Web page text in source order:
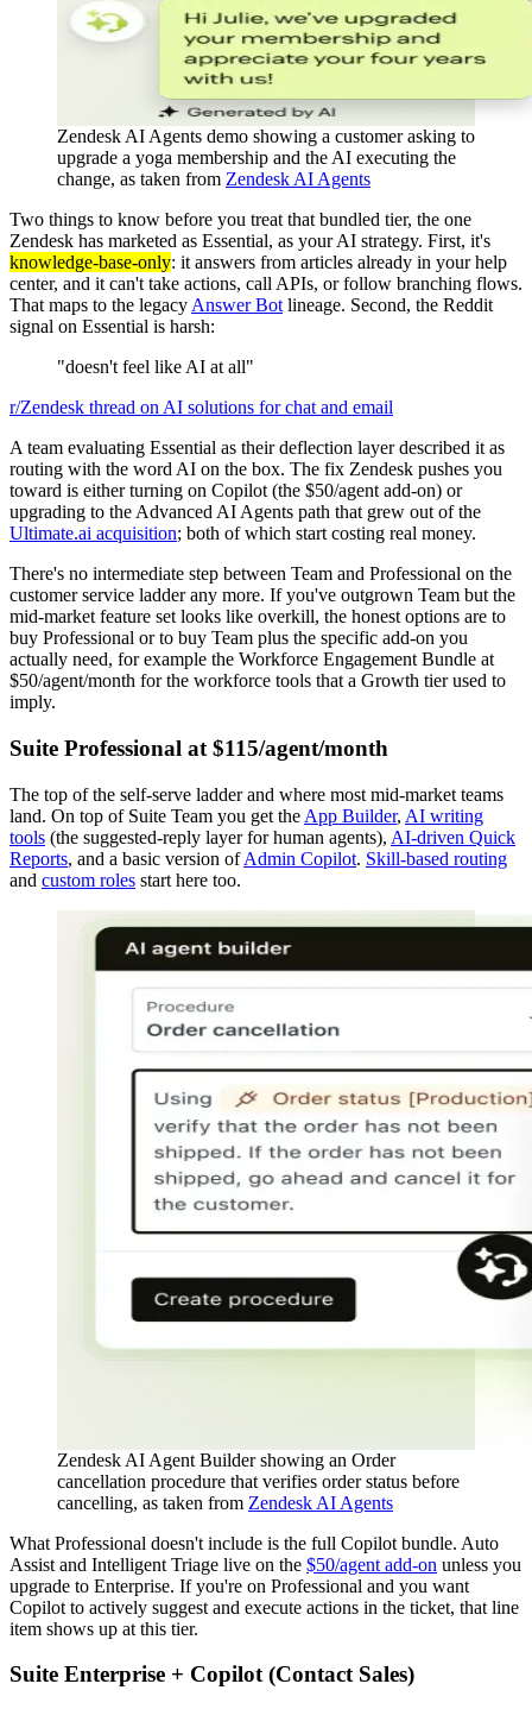
Zendesk AI Agents demo showing a customer asking to
upgrade a yoga membership and the AI executing the
change, as taken from Zendesk AI Agents
Two things to know before you treat that bundled tier, the one
Zendesk has marketed as Essential, as your AI strategy. First, it's
knowledge-base-only: it answers from articles already in your help
center, and it can't take actions, call APIs, or follow branching flows.
That maps to the legacy Answer Bot lineage. Second, the Reddit
signal on Essential is harsh:
"doesn't feel like AI at all"
r/Zendesk thread on AI solutions for chat and email
A team evaluating Essential as their deflection layer described it as
routing with the word AI on the box. The fix Zendesk pushes you
toward is either turning on Copilot (the $50/agent add-on) or
upgrading to the Advanced AI Agents path that grew out of the
Ultimate.ai acquisition; both of which start costing real money.
There's no intermediate step between Team and Professional on the
customer service ladder any more. If you've outgrown Team but the
mid-market feature set looks like overkill, the honest options are to
buy Professional or to buy Team plus the specific add-on you
actually need, for example the Workforce Engagement Bundle at
$50/agent/month for the workforce tools that a Growth tier used to
imply.
Suite Professional at $115/agent/month
The top of the self-serve ladder and where most mid-market teams
land. On top of Suite Team you get the App Builder, AI writing
tools (the suggested-reply layer for human agents), AI-driven Quick
Reports, and a basic version ofAdmin Copilot. Skill-based routing
and custom roles start here too.
Zendesk AI Agent Builder showing an Order
cancellation procedure that verifies order status before
cancelling, as taken from Zendesk AI Agents
What Professional doesn't include is the full Copilot bundle. Auto
Assist and Intelligent Triage live on the $50/agent add-on unless you
upgrade to Enterprise. If you're on Professional and you want
Copilot to actively suggest and execute actions in the ticket, that line
item shows up at this tier.
Suite Enterprise + Copilot (Contact Sales)